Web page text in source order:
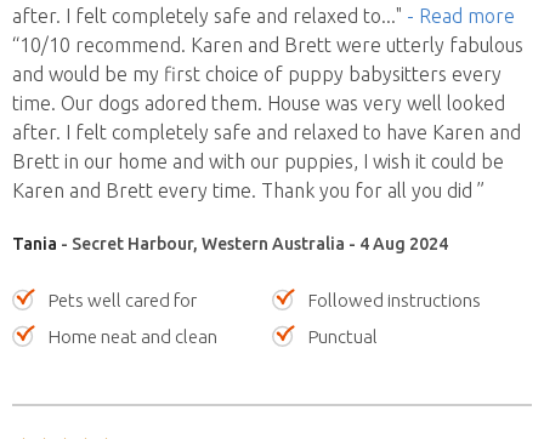
after. I felt completely safe and relaxed to..." - Read more
“10/10 recommend. Karen and Brett were utterly fabulous
and would be my first choice of puppy babysitters every
time. Our dogs adored them. House was very well looked
after. I felt completely safe and relaxed to have Karen and
Brett in our home and with our puppies, I wish it could be
Karen and Brett every time. Thank you for all you did ”
Tania - Secret Harbour, Western Australia - 4 Aug 2024
Pets well cared for
Followed instructions
Home neat and clean
Punctual